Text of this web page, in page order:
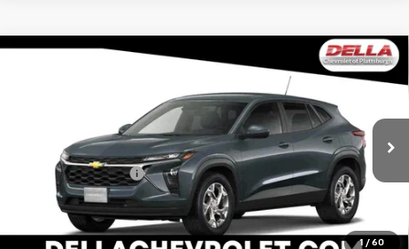
1 / 60
DELLA Chevrolet of Plattsburgh
KL77LFEP2TC211280Stock:265563Model:1TR58
In Stock Ext. Int.
Window
Sticker
$25,060
DELLA PRICE
$24,885
Documentation Fee
+$175
DELLA PRICE: $25,060
Add. Offers you may Qualify For:
Compare Vehicle